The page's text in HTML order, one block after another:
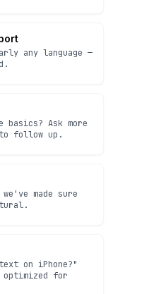
any language —
basics? Ask more
follow up.
made sure
on iPhone?"
for